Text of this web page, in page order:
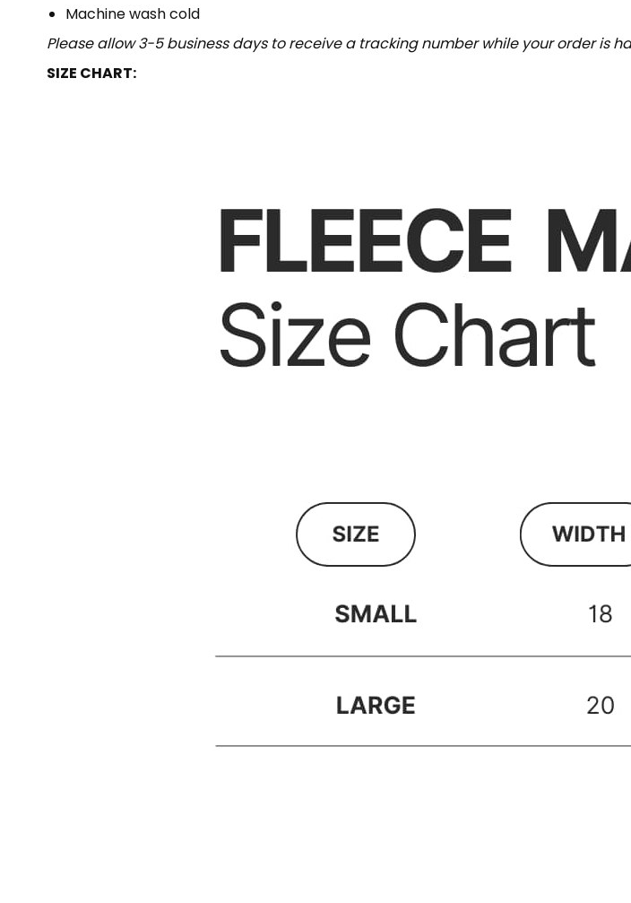
Machine wash cold
Please allow 3-5 business days to receive a tracking number while your order is
SIZE CHART: